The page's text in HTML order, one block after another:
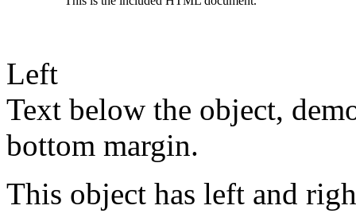
Left
Text below the object,
bottom margin.
This object has left and